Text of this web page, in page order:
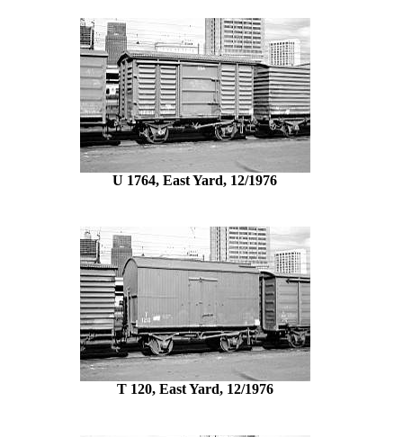
U 1764, East Yard, 12/1976
T 120, East Yard, 12/1976